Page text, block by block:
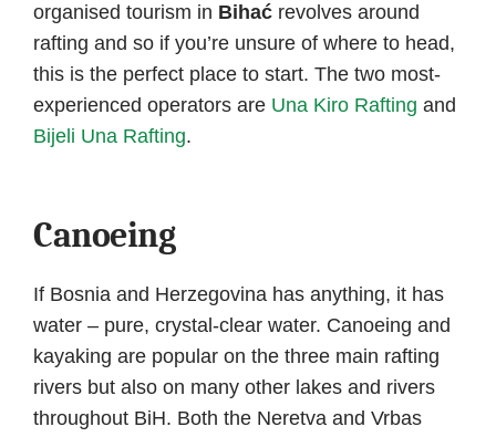
organised tourism in Bihać revolves around
rafting and so if you’re unsure of where to head,
this is the perfect place to start. The two most-
experienced operators are Una Kiro Rafting and
Bijeli Una Rafting.
Canoeing
If Bosnia and Herzegovina has anything, it has
water – pure, crystal-clear water. Canoeing and
kayaking are popular on the three main rafting
rivers but also on many other lakes and rivers
throughout BiH. Both the Neretva and Vrbas